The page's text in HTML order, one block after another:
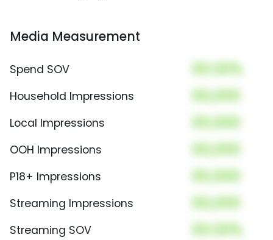
Media Measurement
Spend SOV 00.00%
Household Impressions 00,000
Local Impressions 00,000
OOH Impressions 00,000
P18+ Impressions 00,000
Streaming Impressions 00,000
Streaming SOV 00.00%